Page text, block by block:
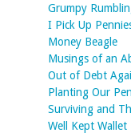
Grumpy
I Pick Up
Money Beagle
Musings of an
Out of Debt
Planting Our
Surviving and
Well Kept Wallet